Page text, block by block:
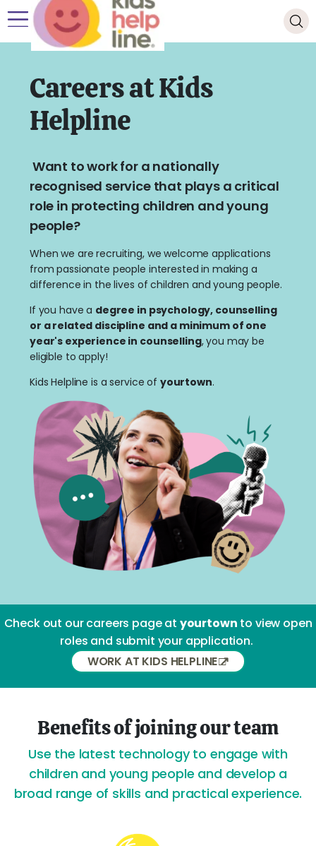
Careers at Kids
Helpline
Want to work for a nationally
recognised service that plays a critical
role in protecting children and young
people?
When we are recruiting, we welcome applications
from passionate people interested in making a
difference in the lives of children and young people.
If you have a degree in psychology, counselling
or a related discipline and a minimum of one
year's experience in counselling, you may be
eligible to apply!
Kids Helpline is a service of yourtown.
Check out our careers page at yourtown to view open
roles and submit your application.
WORK AT KIDS HELPLINE
Benefits of joining our team
Use the latest technology to engage with
children and young people and develop a
broad range of skills and practical experience.